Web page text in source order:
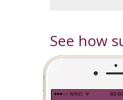
See how